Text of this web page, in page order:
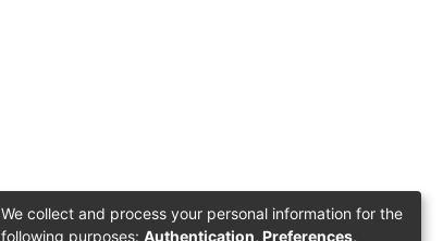
We collect and process your personal information for the
following purposes: Authentication, Preferences,